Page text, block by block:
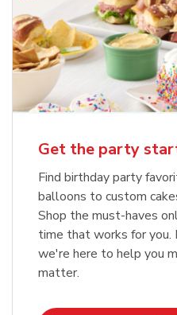
Get the party
Find birthday party
balloons to custom
Shop the must-haves
time that works for you.
we're here to help you
matter.